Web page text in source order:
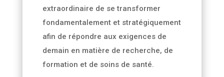
extraordinaire de se transformer
fondamentalement et stratégiquement
afin de répondre aux exigences de
demain en matière de recherche, de
formation et de soins de santé.